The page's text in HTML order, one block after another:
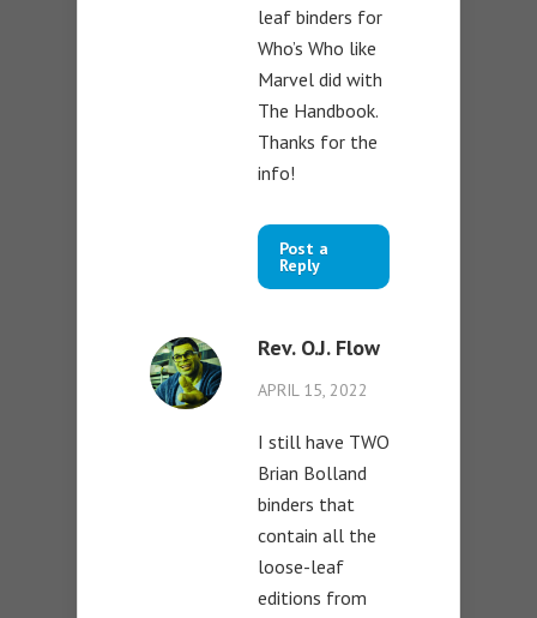
leaf binders for
Who’s Who like
Marvel did with
The Handbook.
Thanks for the
info!
Post a
Reply
Rev. O.J. Flow
APRIL 15, 2022
I still have TWO
Brian Bolland
binders that
contain all the
loose-leaf
editions from